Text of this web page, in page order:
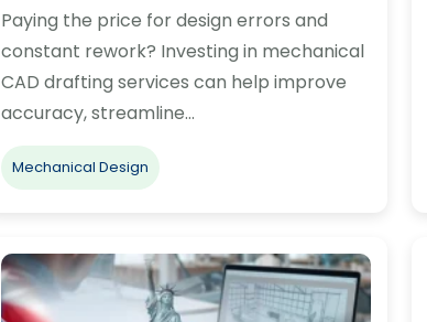
Paying the price for design errors and
constant rework? Investing in mechanical
CAD drafting services can help improve
accuracy, streamline…
Mechanical Design